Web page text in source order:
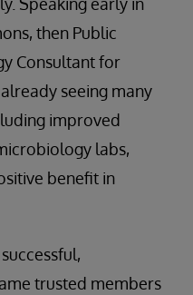
then Public
Consultant for
seeing many
improved
labs,
benefit in
trusted members